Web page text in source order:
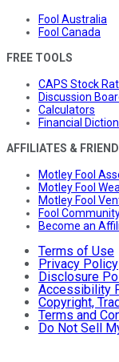
Fool Australia
Fool Canada
FREE TOOLS
CAPS Stock
Discussion
Calculators
Financial
AFFILIATES &
Motley Fool
Motley Fool
Motley Fool
Fool
Become an
Terms of Use
Privacy Policy
Disclosure
Accessibility
Copyright,
Terms and
Do Not Sell